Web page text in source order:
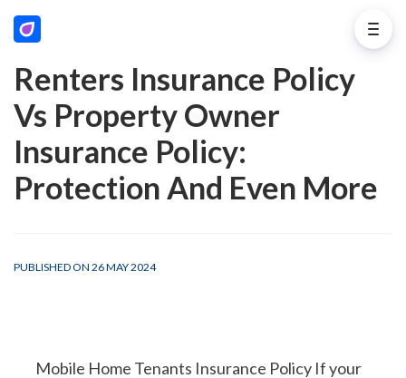
Renters Insurance Policy
Vs Property Owner
Insurance Policy:
Protection And Even More
PUBLISHED ON 26 MAY 2024